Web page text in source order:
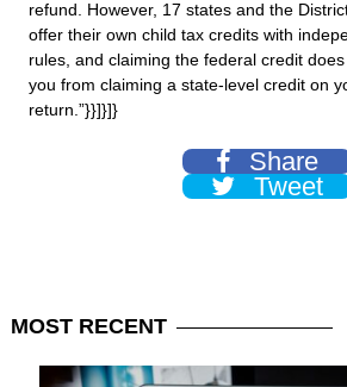
refund. However, 17 states and the
offer their own child tax credits with
rules, and claiming the federal credit
you from claiming a state-level credit on
return.”}}]}]}
Share
Tweet
MOST RECENT